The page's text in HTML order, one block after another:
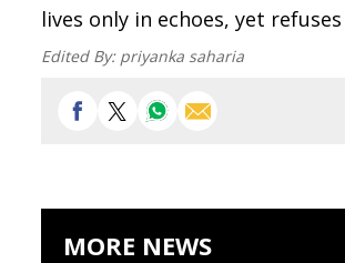
lives only in echoes, yet
Edited By: priyanka saharia
MORE NEWS